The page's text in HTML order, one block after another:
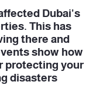
Dubai's
This has
there and
show how
protecting your
disasters.